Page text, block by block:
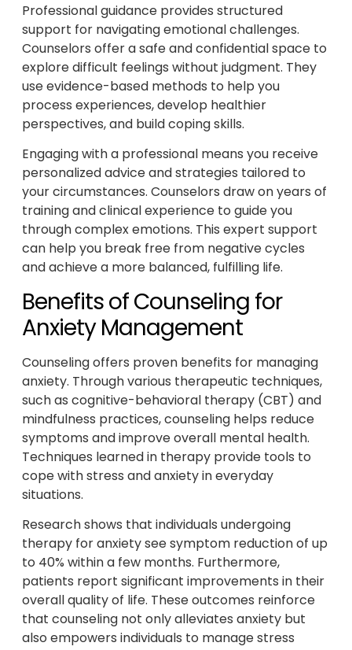
Professional guidance provides structured
support for navigating emotional challenges.
Counselors offer a safe and confidential space to
explore difficult feelings without judgment. They
use evidence-based methods to help you
process experiences, develop healthier
perspectives, and build coping skills.
Engaging with a professional means you receive
personalized advice and strategies tailored to
your circumstances. Counselors draw on years of
training and clinical experience to guide you
through complex emotions. This expert support
can help you break free from negative cycles
and achieve a more balanced, fulfilling life.
Benefits of Counseling for
Anxiety Management
Counseling offers proven benefits for managing
anxiety. Through various therapeutic techniques,
such as cognitive-behavioral therapy (CBT) and
mindfulness practices, counseling helps reduce
symptoms and improve overall mental health.
Techniques learned in therapy provide tools to
cope with stress and anxiety in everyday
situations.
Research shows that individuals undergoing
therapy for anxiety see symptom reduction of up
to 40% within a few months. Furthermore,
patients report significant improvements in their
overall quality of life. These outcomes reinforce
that counseling not only alleviates anxiety but
also empowers individuals to manage stress